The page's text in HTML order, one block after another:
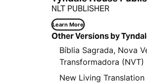
NLT PUBLISHER
Learn More
Other Versions by
Bíblia Sagrada, Nova
Transformadora (NVT)
New Living